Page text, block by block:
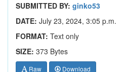
SUBMITTED BY: ginko53
DATE: July 23, 2024, 3:05 p.m.
FORMAT: Text only
SIZE: 373 Bytes
Raw Download